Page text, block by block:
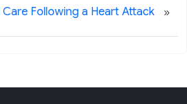
Care Following a Heart Attack »